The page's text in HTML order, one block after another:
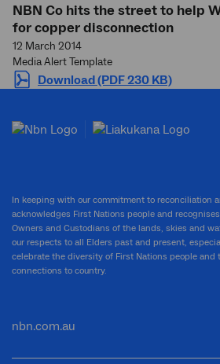
NBN Co hits the street to help
for copper disconnection
12 March 2014
Media Alert Template
Download (PDF 230 KB)
In keeping with our commitment to reconciliation
acknowledges First Nations people and
Owners and Custodians of the lands, skies and
our respects to all Elders past and present,
celebrate the diversity of First Nations people and
connections to country.
nbn.com.au